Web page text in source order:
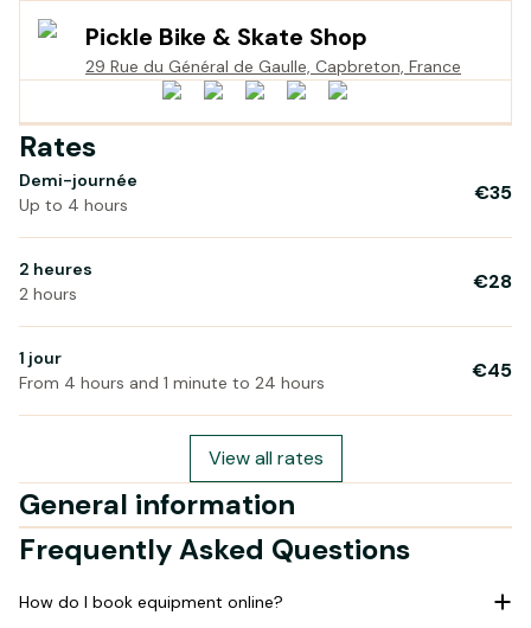
Pickle Bike & Skate Shop
29 Rue du Général de Gaulle, Capbreton, France
Rates
Demi-journée
Up to 4 hours
€35
2 heures
2 hours
€28
1 jour
From 4 hours and 1 minute to 24 hours
€45
View all rates
General information
Frequently Asked Questions
How do I book equipment online?